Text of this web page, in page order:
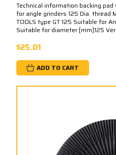
Technical information backing
for angle grinders 125 Dia. thread
TOOLS type GT 125 Suitable for
Suitable for diameter [mm]125
$25.01
ADD TO CART